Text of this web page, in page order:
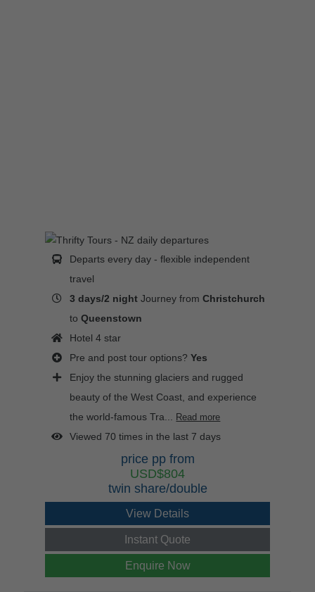
Departs every day - flexible independent
travel
3 days/2 night Journey fromChristchurch
toQueenstown
Hotel 4 star
Pre and post tour options?Yes
Enjoy the stunning glaciers and rugged
beauty of the West Coast, and experience
the world-famous Tra... Read more
Viewed 70 times in the last 7 days
price pp from
USD$804
twin share/double
View Details
Instant Quote
Enquire Now